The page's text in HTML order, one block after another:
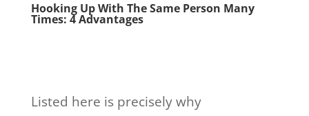
Hooking Up With The Same Person Many
Times: 4 Advantages
Listed here is precisely why